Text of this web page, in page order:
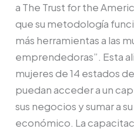
a The Trust for the
que su metodología
más herramientas a las
emprendedoras”. Esta
mujeres de 14 estados
puedan acceder a un
sus negocios y sumar a
económico. La